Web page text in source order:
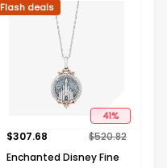
41%
Flash deals
$307.68 $520.82
Enchanted Disney Fine